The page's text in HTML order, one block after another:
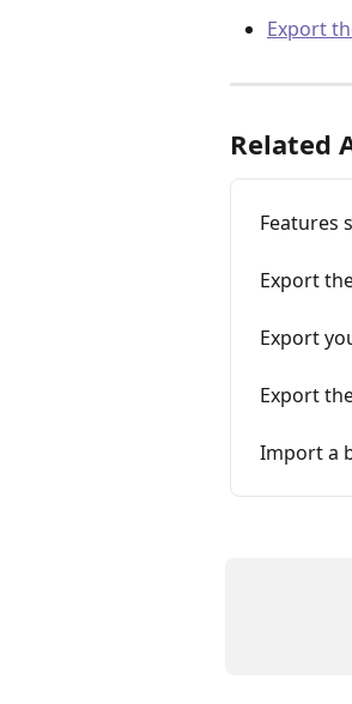
Export
Related
Features
Export
Export
Export
Import a